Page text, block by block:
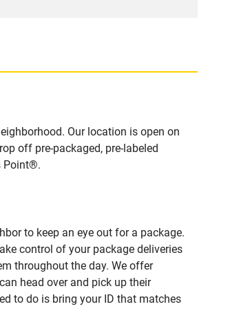
Our location is open on
off pre-packaged, pre-labeled
Point®.
to keep an eye out for a package.
control of your package deliveries
throughout the day. We offer
head over and pick up their
to do is bring your ID that matches